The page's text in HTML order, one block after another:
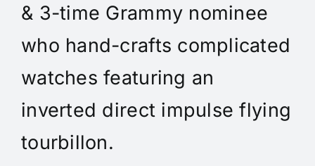
& 3-time Grammy nominee
who hand-crafts complicated
watches featuring an
inverted direct impulse flying
tourbillon.